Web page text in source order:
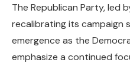
The Republican Party, led
recalibrating its campaign
emergence as the
emphasize a continued